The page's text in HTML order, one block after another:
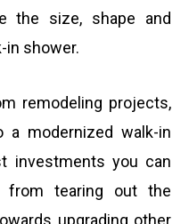
the size, shape and
in shower.
remodeling projects,
modernized walk-in
investments you can
from tearing out the
upgrading other